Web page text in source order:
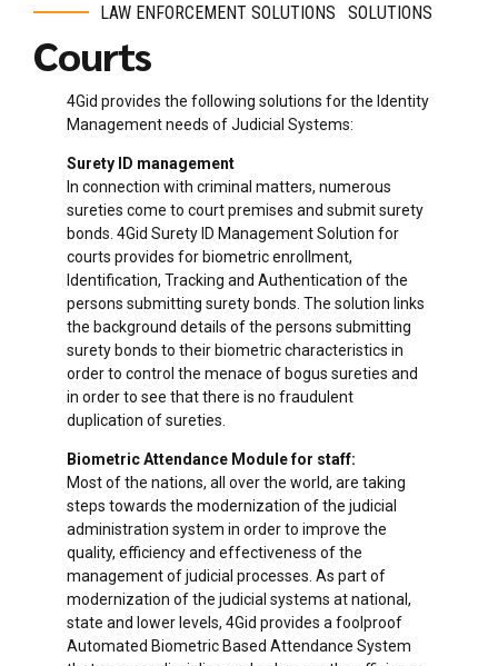
LAW ENFORCEMENT SOLUTIONS SOLUTIONS
Courts
4Gid provides the following solutions for the Identity
Management needs of Judicial Systems:
Surety ID management
In connection with criminal matters, numerous
sureties come to court premises and submit surety
bonds. 4Gid Surety ID Management Solution for
courts provides for biometric enrollment,
Identification, Tracking and Authentication of the
persons submitting surety bonds. The solution links
the background details of the persons submitting
surety bonds to their biometric characteristics in
order to control the menace of bogus sureties and
in order to see that there is no fraudulent
duplication of sureties.
Biometric Attendance Module for staff:
Most of the nations, all over the world, are taking
steps towards the modernization of the judicial
administration system in order to improve the
quality, efficiency and effectiveness of the
management of judicial processes. As part of
modernization of the judicial systems at national,
state and lower levels, 4Gid provides a foolproof
Automated Biometric Based Attendance System